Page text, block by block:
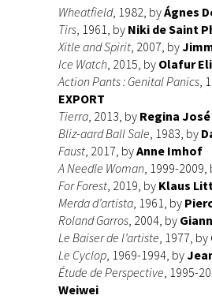
Wheatfield, 1982, byÁgnes
Tirs, 1961, by Niki de Saint
Xitle and Spirit, 2007, by
Ice Watch, 2015, by Olafur
Action Pants : Genital Panics,
EXPORT
Tierra, 2013, by Regina
Bliz-aard Ball Sale, 1983, by
Faust, 2017, byAnne Imhof
A Needle Woman, 1999-2009,
For Forest, 2019, by Klaus
Merda d’artista, 1961, by
Roland Garros, 2004, by Gia
Le Baiser de l’artiste, 1977, by
Le Cyclop, 1969-1994, by
Étude de Perspective, 1995-
Weiwei